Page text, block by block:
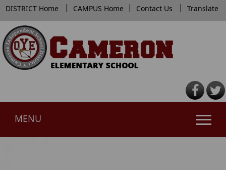
DISTRICT Home | CAMPUS Home | Contact Us | Translate
MENU
Use